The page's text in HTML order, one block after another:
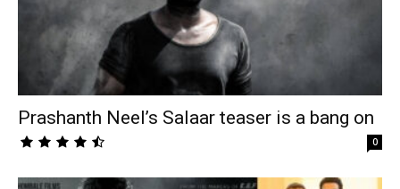
Prashanth Neel’s Salaar teaser is a bang on
0